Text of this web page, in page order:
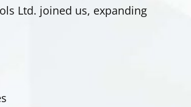
Ltd. joined us, expanding